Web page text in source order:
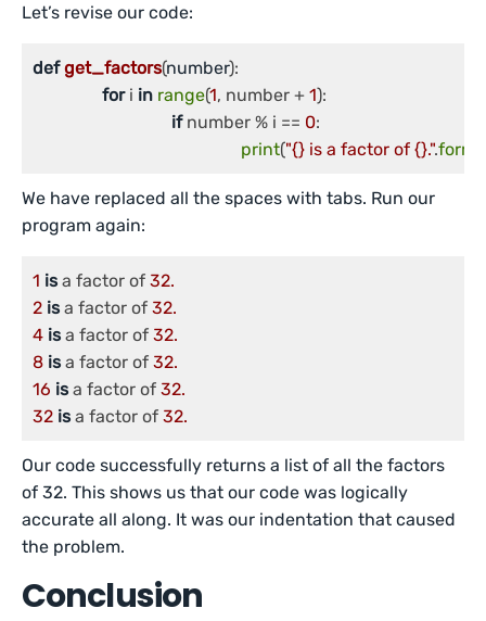
Let’s revise our code:
def get_factors(number):
for i in range(1, number + 1):
if number % i == 0:
print("{} is a factor of {}.".
We have replaced all the spaces with tabs. Run our
program again:
1 is a factor of 32.
2 is a factor of 32.
4 is a factor of 32.
8 is a factor of 32.
16 is a factor of 32.
32 is a factor of 32.
Our code successfully returns a list of all the factors
of 32. This shows us that our code was logically
accurate all along. It was our indentation that caused
the problem.
Conclusion